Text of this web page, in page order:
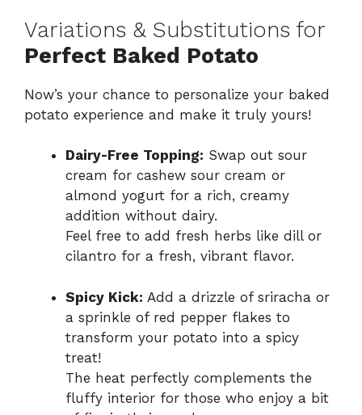
Variations & Substitutions for
Perfect Baked Potato
Now’s your chance to personalize your baked
potato experience and make it truly yours!
Dairy-Free Topping: Swap out sour
cream for cashew sour cream or
almond yogurt for a rich, creamy
addition without dairy.
Feel free to add fresh herbs like dill or
cilantro for a fresh, vibrant flavor.
Spicy Kick: Add a drizzle of sriracha or
a sprinkle of red pepper flakes to
transform your potato into a spicy
treat!
The heat perfectly complements the
fluffy interior for those who enjoy a bit